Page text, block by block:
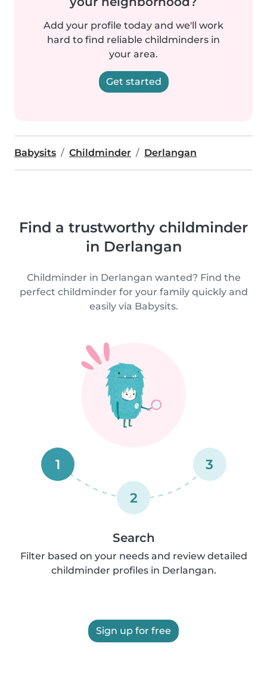
Add your profile today and we'll work
hard to find reliable childminders in
your area.
Get started
Babysits Childminder Derlangan
Find a trustworthy childminder
in Derlangan
Childminder in Derlangan wanted? Find the
perfect childminder for your family quickly and
easily via Babysits.
1
2
3
Search
Filter based on your needs and review detailed
childminder profiles in Derlangan.
Sign up for free